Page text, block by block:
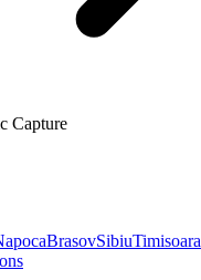
Capture
BrasovSibiuTimisoara